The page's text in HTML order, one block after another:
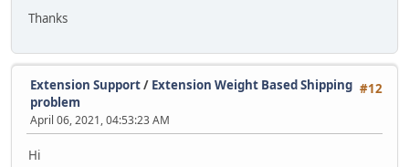
Thanks
#12
Extension Support/ Extension Weight Based Shipping
problem
April 06, 2021, 04:53:23 AM
Hi